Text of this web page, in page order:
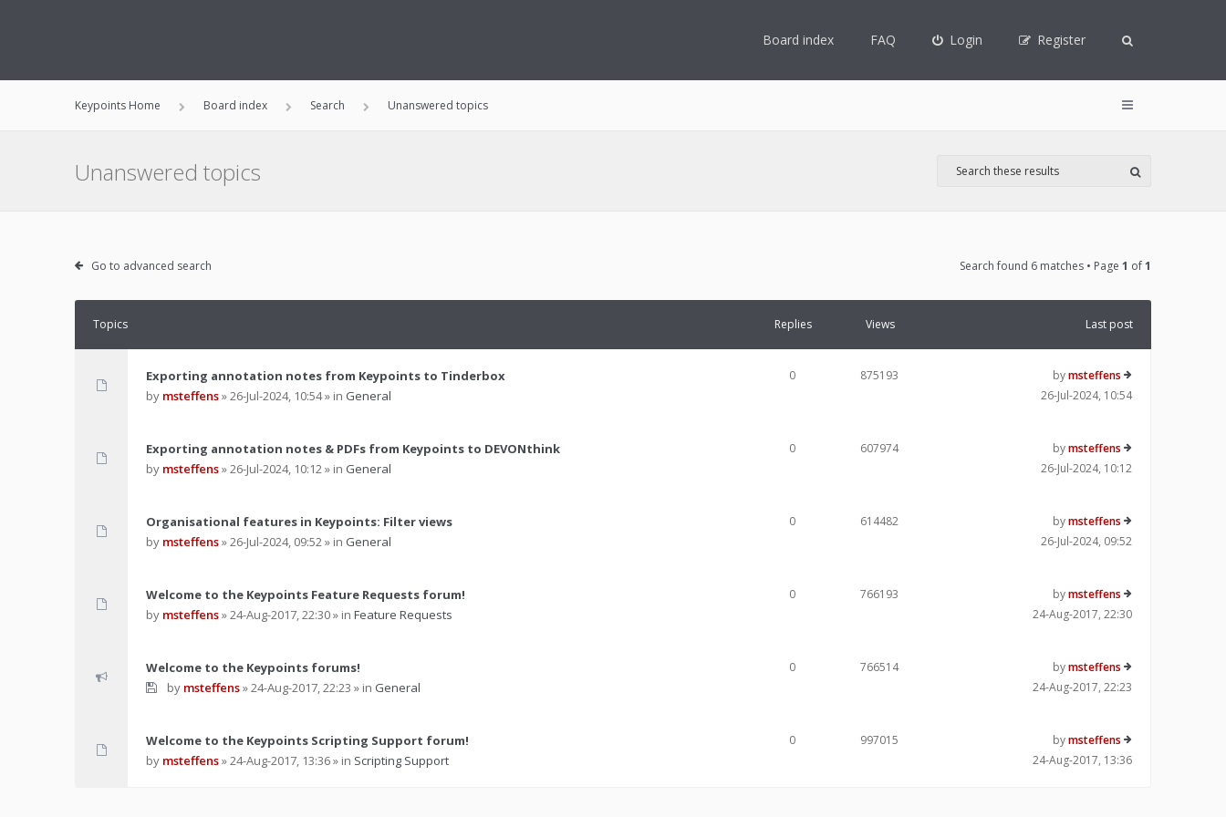
Board index FAQ Login Register
Keypoints Home Board index Search Unanswered topics
Unanswered topics
Go to advanced search Search found 6 matches • Page 1 of1
Topics Replies Views Last post
Exporting annotation notes from Keypoints to Tinderbox
by msteffens»26-Jul-2024, 10:54» in General
0 875193 bymsteffens
26-Jul-2024, 10:54
Exporting annotation notes & PDFs from Keypoints to DEVONthink
by msteffens»26-Jul-2024, 10:12» in General
0 607974 bymsteffens
26-Jul-2024, 10:12
Organisational features in Keypoints: Filter views
by msteffens»26-Jul-2024, 09:52» in General
0 614482 bymsteffens
26-Jul-2024, 09:52
Welcome to the Keypoints Feature Requests forum!
by msteffens»24-Aug-2017, 22:30» in Feature Requests
0 766193 bymsteffens
24-Aug-2017, 22:30
Welcome to the Keypoints forums!
by msteffens»24-Aug-2017, 22:23 » in General
0 766514 bymsteffens
24-Aug-2017, 22:23
Welcome to the Keypoints Scripting Support forum!
by msteffens»24-Aug-2017, 13:36» in Scripting Support
0 997015 bymsteffens
24-Aug-2017, 13:36